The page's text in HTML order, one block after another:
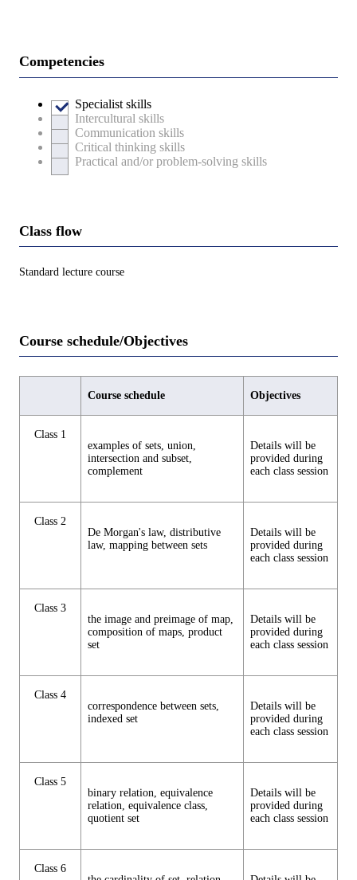
Competencies
Specialist skills
Intercultural skills
Communication skills
Critical thinking skills
Practical and/or problem-solving skills
Class flow
Standard lecture course
Course schedule/Objectives
Course schedule Objectives
Class 1
examples of sets, union,
intersection and subset,
complement
Details will be
provided during
each class session
Class 2
De Morgan's law, distributive
law, mapping between sets
Details will be
provided during
each class session
Class 3
the image and preimage of map,
composition of maps, product
set
Details will be
provided during
each class session
Class 4
correspondence between sets,
indexed set
Details will be
provided during
each class session
Class 5
binary relation, equivalence
relation, equivalence class,
quotient set
Details will be
provided during
each class session
Class 6